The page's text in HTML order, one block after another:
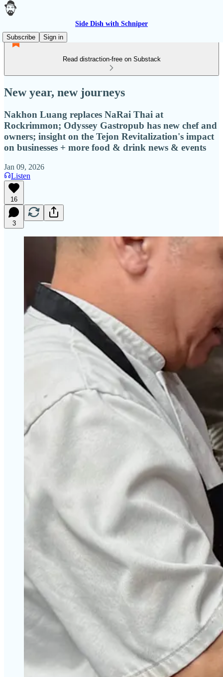
Side Dish with Schniper
Subscribe
Sign in
Read distraction-free on Substack
New year, new journeys
Nakhon Luang replaces NaRai Thai at
Rockrimmon; Odyssey Gastropub has new chef and
owners; insight on the Tejon Revitalization's impact
on businesses + more food & drink news & events
Jan 09, 2026
Listen
16
3